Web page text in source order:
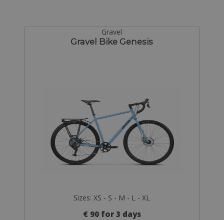
Gravel
Gravel Bike Genesis
Sizes: XS - S - M - L - XL
€ 90 for 3 days